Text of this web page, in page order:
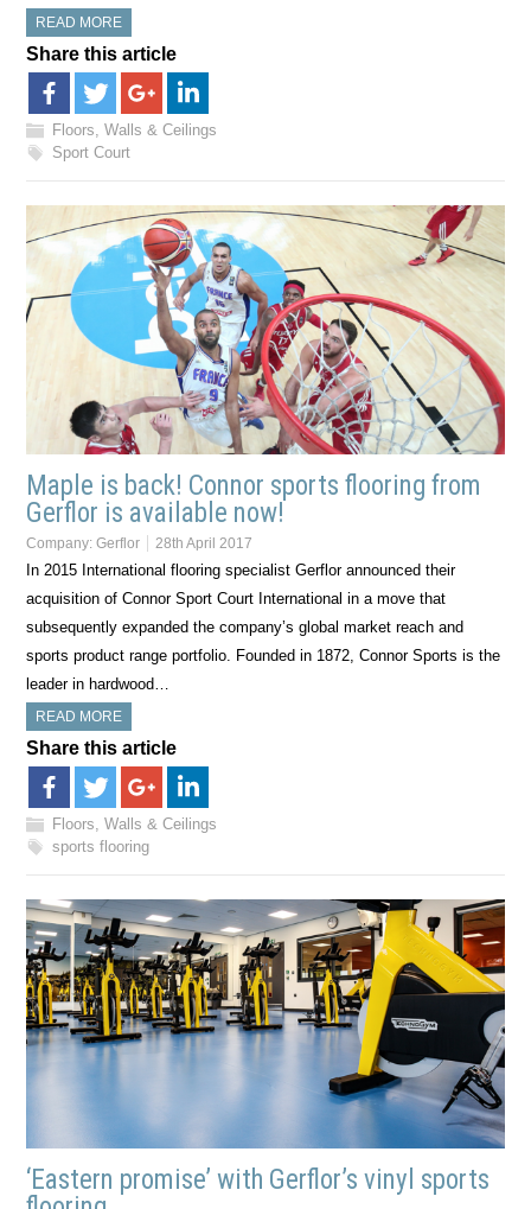
READ MORE
Share this article
Floors, Walls & Ceilings
Sport Court
Maple is back! Connor sports flooring from
Gerflor is available now!
Company:Gerflor 28th April 2017
In 2015 International flooring specialist Gerflor announced their
acquisition of Connor Sport Court International in a move that
subsequently expanded the company’s global market reach and
sports product range portfolio. Founded in 1872, Connor Sports is the
leader in hardwood…
READ MORE
Share this article
Floors, Walls & Ceilings
sports flooring
‘Eastern promise’ with Gerflor’s vinyl sports